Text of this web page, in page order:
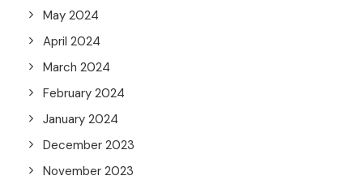
May 2024
April 2024
March 2024
February 2024
January 2024
December 2023
November 2023